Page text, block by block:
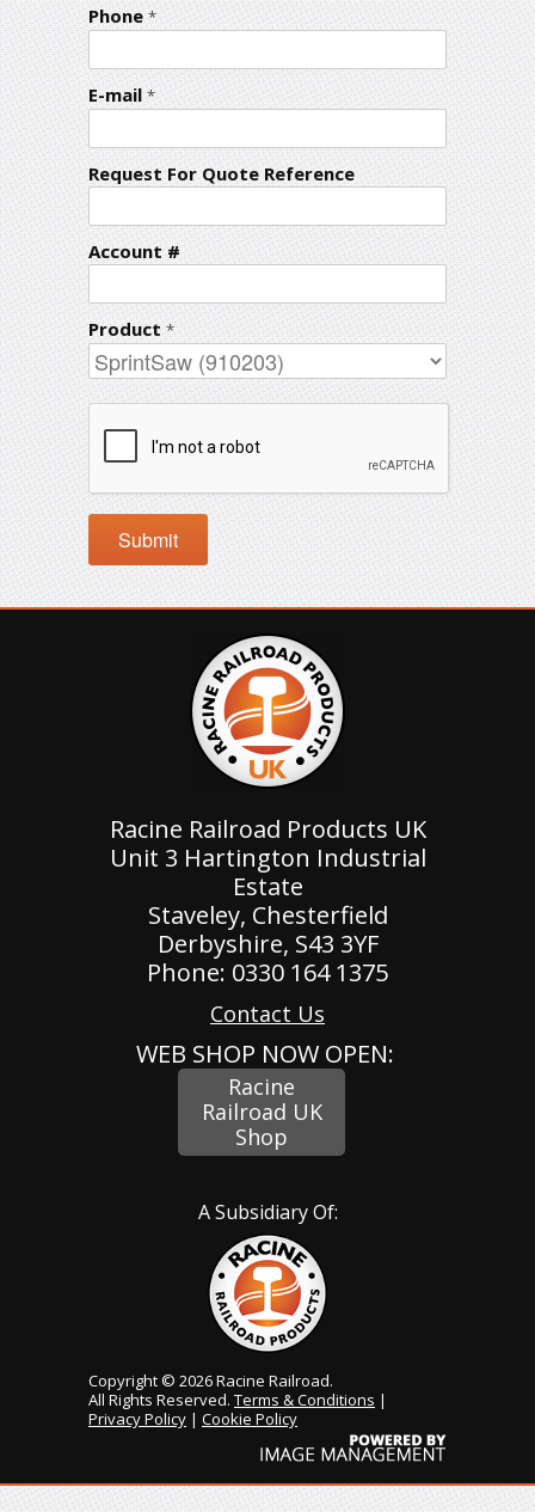
Phone *
E-mail *
Request For Quote Reference
Account #
Product *
Racine Railroad Products UK
Unit 3 Hartington Industrial
Estate
Staveley, Chesterfield
Derbyshire, S43 3YF
Phone: 0330 164 1375
Contact Us
WEB SHOP NOW OPEN:
Racine
Railroad UK
Shop
A Subsidiary Of:
Copyright © 2026 Racine Railroad.
All Rights Reserved. Terms & Conditions |
Privacy Policy | Cookie Policy